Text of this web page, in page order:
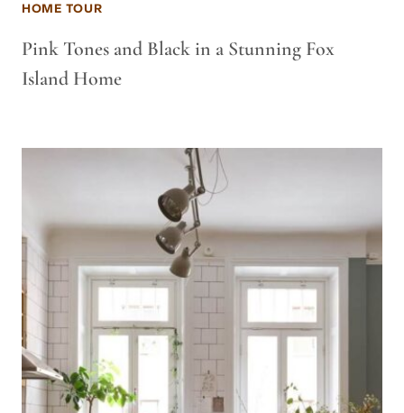
HOME TOUR
Pink Tones and Black in a Stunning Fox
Island Home